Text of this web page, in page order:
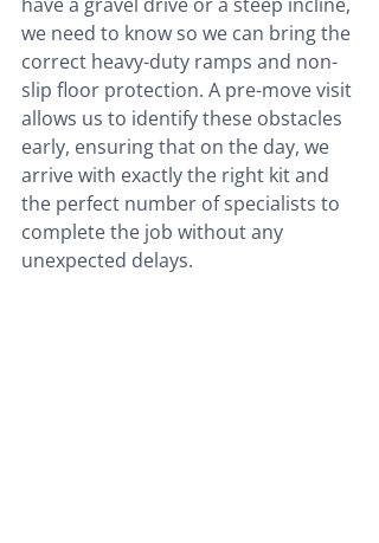
we need to know so we can bring the
correct heavy-duty ramps and non-
slip floor protection. A pre-move visit
allows us to identify these obstacles
early, ensuring that on the day, we
arrive with exactly the right kit and
the perfect number of specialists to
complete the job without any
unexpected delays.